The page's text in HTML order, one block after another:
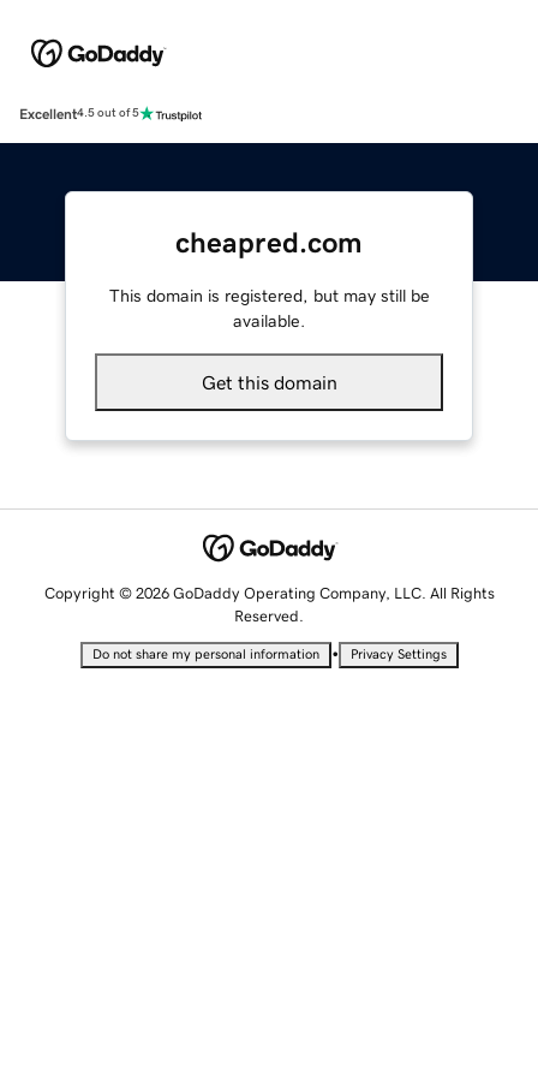
Excellent4.5 out of 5
cheapred.com
This domain is registered, but may still be
available.
Get this domain
Copyright © 2026 GoDaddy Operating Company, LLC. All Rights
Reserved.
Do not share my personal information • Privacy Settings